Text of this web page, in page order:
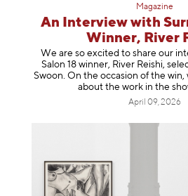
Magazine
An Interview with
Winner, River
We are so excited to share our
Salon 18 winner, River Reishi,
Swoon. On the occasion of the win,
about the work in the
April 09, 2026